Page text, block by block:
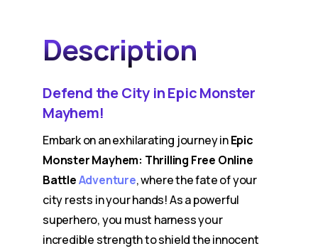
Description
Defend the City in Epic Monster
Mayhem!
Embark on an exhilarating journey inEpic
Monster Mayhem: Thrilling Free Online
BattleAdventure, where the fate of your
city rests in your hands! As a powerful
superhero, you must harness your
incredible strength to shield the innocent